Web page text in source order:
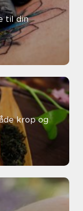
til din
krop og